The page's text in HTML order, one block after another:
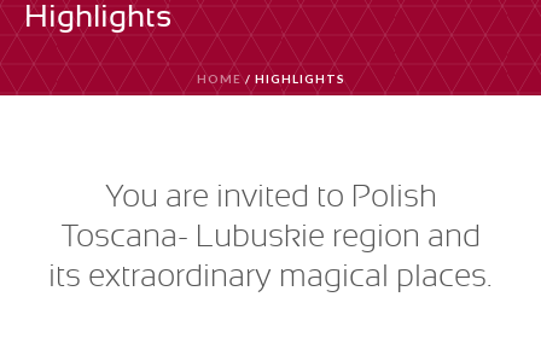
Highlights
HOME/ HIGHLIGHTS
You are invited to Polish
Toscana- Lubuskie region and
its extraordinary magical places.